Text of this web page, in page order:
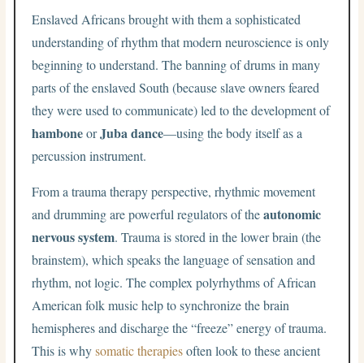
Enslaved Africans brought with them a sophisticated
understanding of rhythm that modern neuroscience is only
beginning to understand. The banning of drums in many
parts of the enslaved South (because slave owners feared
they were used to communicate) led to the development of
hamboneorJuba dance—using the body itself as a
percussion instrument.
From a trauma therapy perspective, rhythmic movement
and drumming are powerful regulators of theautonomic
nervous system. Trauma is stored in the lower brain (the
brainstem), which speaks the language of sensation and
rhythm, not logic. The complex polyrhythms of African
American folk music help to synchronize the brain
hemispheres and discharge the “freeze” energy of trauma.
This is whysomatic therapiesoften look to these ancient